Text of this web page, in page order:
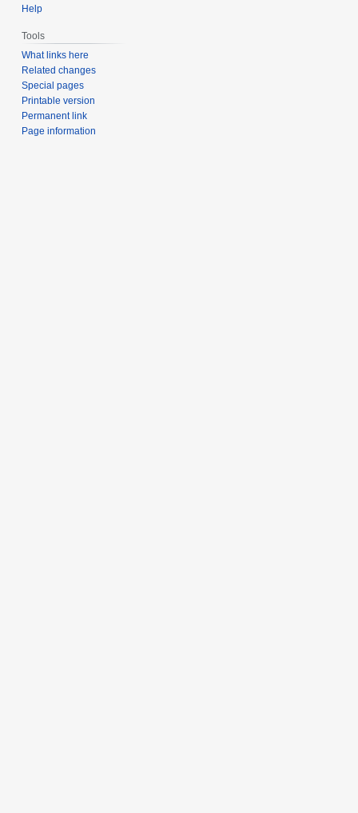
Help
Tools
What links here
Related changes
Special pages
Printable version
Permanent link
Page information